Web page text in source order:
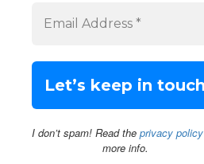
I don’t spam! Read the privacy policy
more info.